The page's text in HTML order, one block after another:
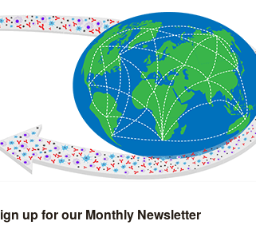
IMMUNOLOGY WEBINARS